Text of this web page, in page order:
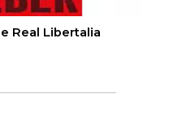
Real Libertalia